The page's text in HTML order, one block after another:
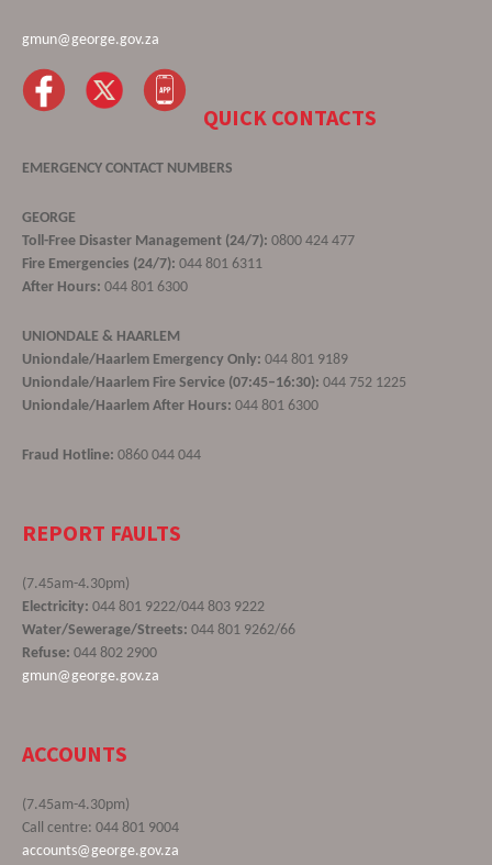
gmun@george.gov.za
QUICK CONTACTS
EMERGENCY CONTACT NUMBERS
GEORGE
Toll-Free Disaster Management (24/7): 0800 424 477
Fire Emergencies (24/7): 044 801 6311
After Hours: 044 801 6300
UNIONDALE & HAARLEM
Uniondale/Haarlem Emergency Only: 044 801 9189
Uniondale/Haarlem Fire Service (07:45–16:30): 044 752 1225
Uniondale/Haarlem After Hours: 044 801 6300
Fraud Hotline: 0860 044 044
REPORT FAULTS
(7.45am-4.30pm)
Electricity: 044 801 9222/044 803 9222
Water/Sewerage/Streets: 044 801 9262/66
Refuse: 044 802 2900
gmun@george.gov.za
ACCOUNTS
(7.45am-4.30pm)
Call centre: 044 801 9004
accounts@george.gov.za